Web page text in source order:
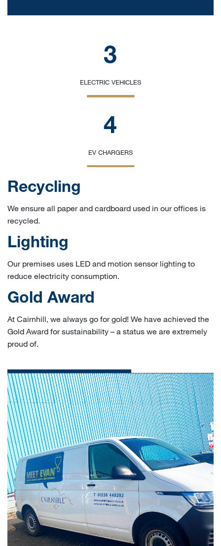
3
ELECTRIC VEHICLES
4
EV CHARGERS
Recycling
We ensure all paper and cardboard used in our offices is
recycled.
Lighting
Our premises uses LED and motion sensor lighting to
reduce electricity consumption.
Gold Award
At Cairnhill, we always go for gold! We have achieved the
Gold Award for sustainability – a status we are extremely
proud of.